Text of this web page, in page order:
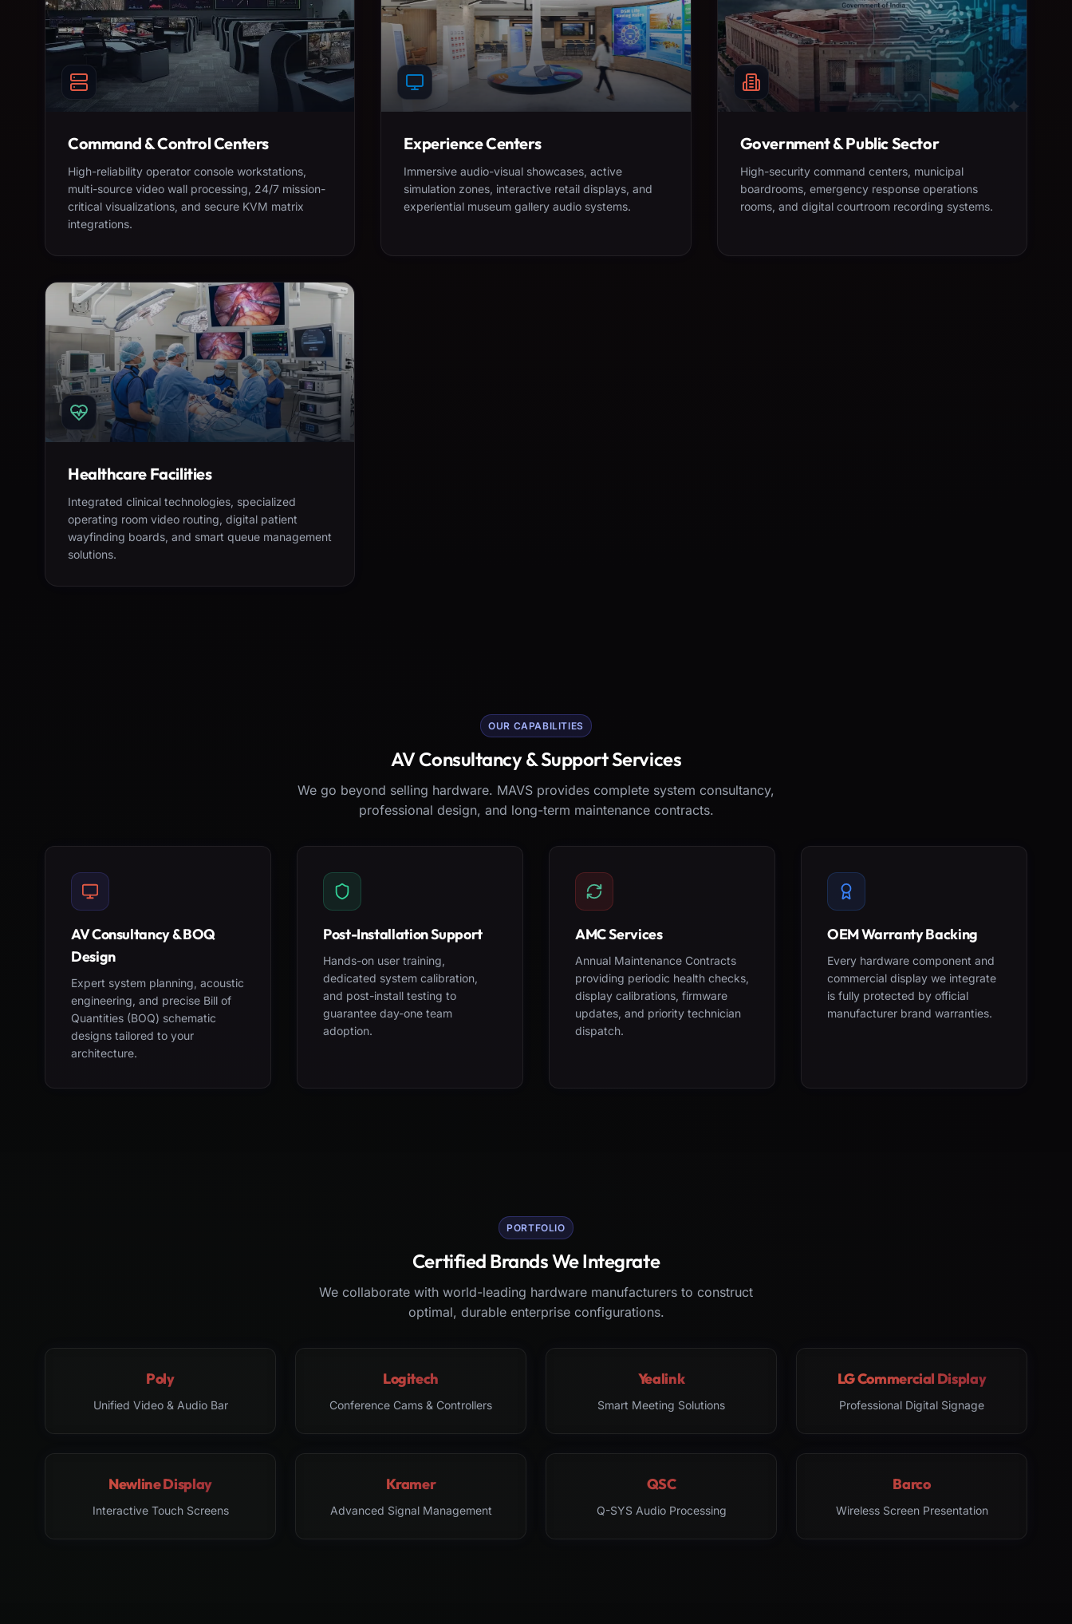
Command & Control Centers
High-reliability operator console workstations,
multi-source video wall processing, 24/7 mission-
critical visualizations, and secure KVM matrix
integrations.
Experience Centers
Immersive audio-visual showcases, active
simulation zones, interactive retail displays, and
experiential museum gallery audio systems.
Government & Public Sector
High-security command centers, municipal
boardrooms, emergency response operations
rooms, and digital courtroom recording systems.
Healthcare Facilities
Integrated clinical technologies, specialized
operating room video routing, digital patient
wayfinding boards, and smart queue management
solutions.
OUR CAPABILITIES
AV Consultancy & Support Services
We go beyond selling hardware. MAVS provides complete system consultancy,
professional design, and long-term maintenance contracts.
AV Consultancy & BOQ
Design
Expert system planning, acoustic
engineering, and precise Bill of
Quantities (BOQ) schematic
designs tailored to your
architecture.
Post-Installation Support
Hands-on user training,
dedicated system calibration,
and post-install testing to
guarantee day-one team
adoption.
AMC Services
Annual Maintenance Contracts
providing periodic health checks,
display calibrations, firmware
updates, and priority technician
dispatch.
OEM Warranty Backing
Every hardware component and
commercial display we integrate
is fully protected by official
manufacturer brand warranties.
PORTFOLIO
Certified Brands We Integrate
We collaborate with world-leading hardware manufacturers to construct
optimal, durable enterprise configurations.
Poly
Unified Video & Audio Bar
Logitech
Conference Cams & Controllers
Yealink
Smart Meeting Solutions
LG Commercial Display
Professional Digital Signage
Newline Display
Interactive Touch Screens
Kramer
Advanced Signal Management
QSC
Q-SYS Audio Processing
Barco
Wireless Screen Presentation